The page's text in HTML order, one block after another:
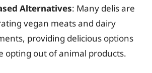
Alternatives: Many delis are
vegan meats and dairy
providing delicious options
opting out of animal products.